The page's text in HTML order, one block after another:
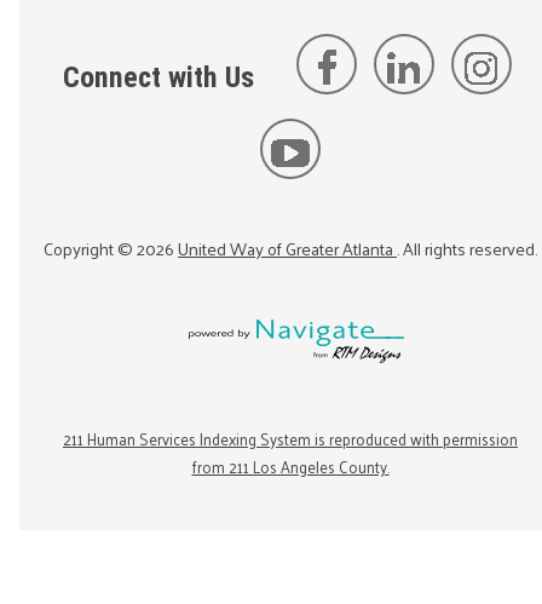
Connect with Us
Copyright ©2026United Way of Greater Atlanta. All rights reserved.
211 Human Services Indexing System is reproduced with permission
from 211 Los Angeles County.